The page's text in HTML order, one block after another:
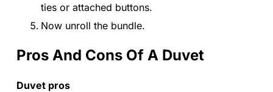
ties or attached buttons.
Now unroll the bundle.
Pros And Cons Of A Duvet
Duvet pros